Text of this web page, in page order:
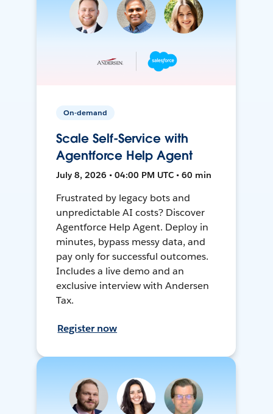
On-demand
Scale Self-Service with
Agentforce Help Agent
July 8, 2026 • 04:00 PM UTC • 60 min
Frustrated by legacy bots and
unpredictable AI costs? Discover
Agentforce Help Agent. Deploy in
minutes, bypass messy data, and
pay only for successful outcomes.
Includes a live demo and an
exclusive interview with Andersen
Tax.
Register now